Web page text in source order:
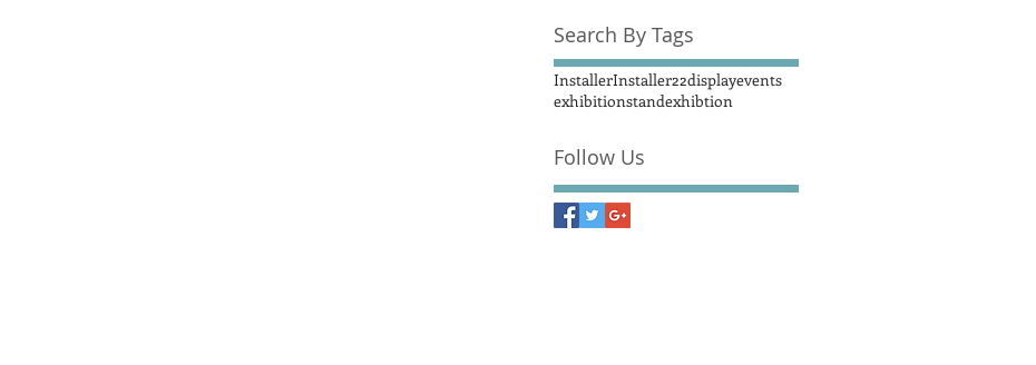
Search By Tags
InstallerInstaller22displayevents
exhibitionstandexhibtion
Follow Us